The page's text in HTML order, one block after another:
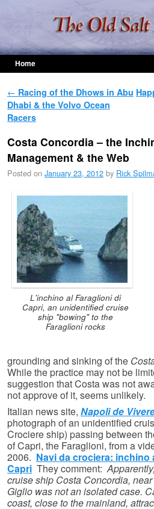
Home
Post navigation
← Racing of the Dhows in Abu
Dhabi & the Volvo Ocean
Racers
Costa Concordia – the
Management & the Web
Posted on January 23, 2012 by Rick
L'inchino al Faraglioni di
Capri, an unidentified cruise
ship "bowing" to the
Faraglioni rocks
grounding and sinking of the
While the practice may not be
suggestion that Costa was not
not approve of it, seems unlikely.
Italian news site, Napoli de
photograph of an unidentified
Crociere ship) passing between
of Capri, the Faraglioni, from a
2006. Navi da crociera: inchino
Capri They comment:
cruise ship Costa Concordia,
Giglio was not an isolated case.
coast, close to the mainland,